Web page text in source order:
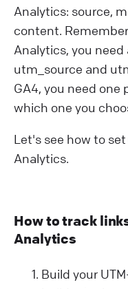
Analytics: source,
content.
Analytics, you
utm_source and
GA4, you need one
which one you
Let's see how to
Analytics.
How to track
Analytics
Build your